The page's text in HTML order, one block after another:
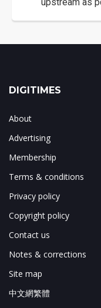
upstream as
DIGITIMES
About
Advertising
Membership
Terms & conditions
Privacy policy
Copyright policy
Contact us
Notes & corrections
Site map
中文網繁體